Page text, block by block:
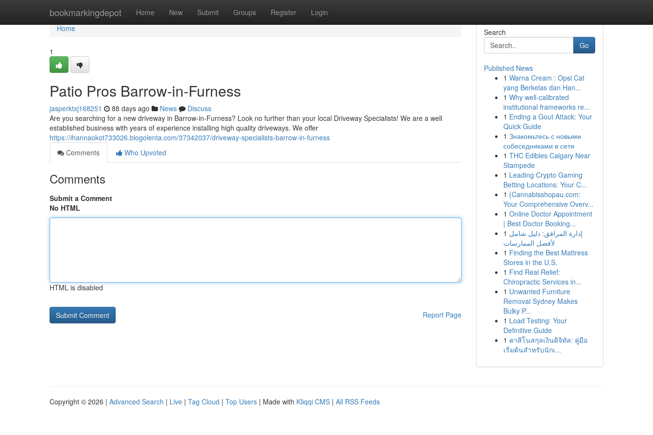
bookmarkingdepot Home New Submit Groups Register Login
Home
Home
1
Patio Pros Barrow-in-Furness
jasperktxj168251 88 days ago News
Discuss
Are you searching for a new driveway in Barrow-in-Furness? Look no further than your local Driveway Specialists! We are a well
established business with years of experience installing high quality driveways. We offer
https://ihannaokot733026.blogolenta.com/37342037/driveway-specialists-barrow-in-furness
Comments
Who Upvoted
Comments
Submit a Comment
No HTML
HTML is disabled
Report Page
Search
Go
Published News
1 Warna Cream : Opsi Cat
yang Berkelas dan Han...
1 Why well-calibrated
institutional frameworks re...
1 Ending a Gout Attack: Your
Quick Guide
1 Знакомьтесь с новыми
собеседниками в сети
1 THC Edibles Calgary Near
Stampede
1 Leading Crypto Gaming
Betting Locations: Your C...
1 {Cannabisshopau.com:
Your Comprehensive Overv...
1 Online Doctor Appointment
| Best Doctor Booking...
1 إدارة المرافق: دليل شامل
لأفضل الممارسات
1 Finding the Best Mattress
Stores in the U.S.
1 Find Real Relief:
Chiropractic Services in...
1 Unwanted Furniture
Removal Sydney Makes
Bulky P...
1 Load Testing: Your
Definitive Guide
1 คาสิโนสกุลเงินดิจิทัล: คู่มือ
เริ่มต้นสำหรับนักเ...
Copyright © 2026 | Advanced Search | Live | Tag Cloud | Top Users | Made with Kliqqi CMS | All RSS Feeds